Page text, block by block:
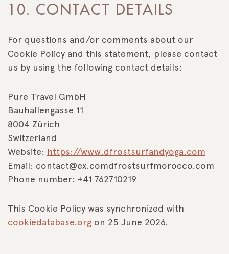
10. CONTACT DETAILS
For questions and/or comments about our
Cookie Policy and this statement, please contact
us by using the following contact details:
Pure Travel GmbH
Bauhallengasse 11
8004 Zürich
Switzerland
Website: https://www.dfrostsurfandyoga.com
Email: contact@ex.comdfrostsurfmorocco.com
Phone number: +41 762710219
This Cookie Policy was synchronized with
cookiedatabase.org on 25 June 2026.